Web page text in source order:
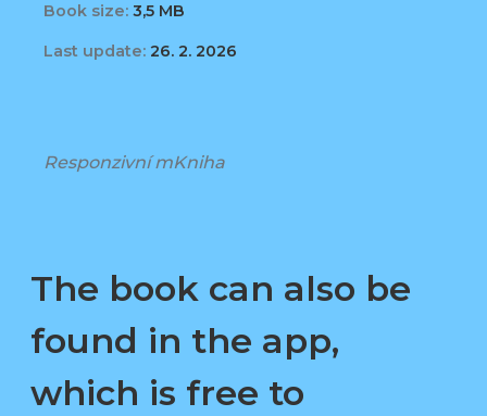
Book size: 3,5 MB
Last update: 26. 2. 2026
Responzivní mKniha
The book can also be
found in the app,
which is free to